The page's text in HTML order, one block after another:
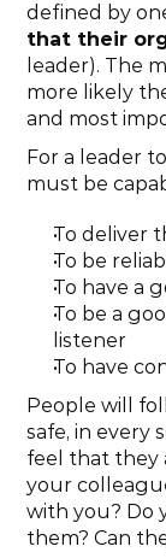
defined by
that their
leader). The
more likely
and most
For a leader
must be
To deliver
To be
To have a
To be a
listener
To have
People will
safe, in every
feel that they
your
with you? Do
them? Can